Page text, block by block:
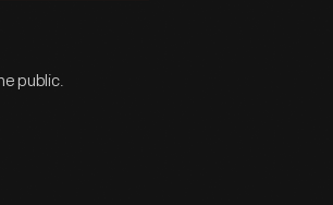
public.